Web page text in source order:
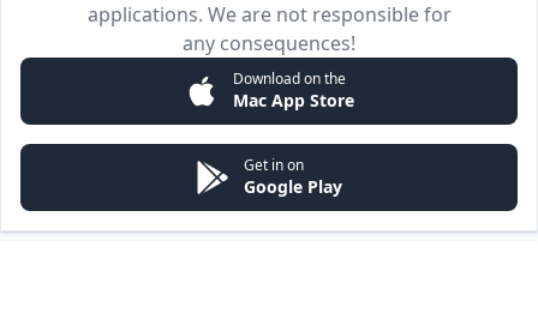
applications. We are not responsible for
any consequences!
Download on the
Mac App Store
Get in on
Google Play